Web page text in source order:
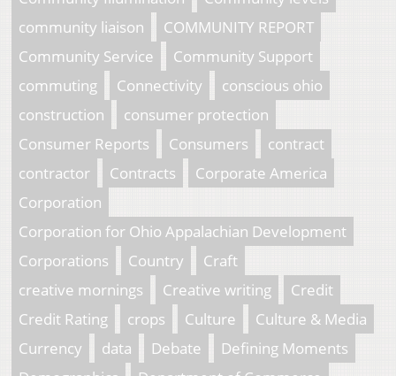
community liaison
COMMUNITY REPORT
Community Service
Community Support
commuting
Connectivity
conscious ohio
construction
consumer protection
Consumer Reports
Consumers
contract
contractor
Contracts
Corporate America
Corporation
Corporation for Ohio Appalachian Development
Corporations
Country
Craft
creative mornings
Creative writing
Credit
Credit Rating
crops Culture
Culture & Media
Currency
data Debate
Defining Moments